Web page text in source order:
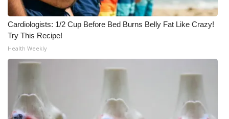
Teacher of the Month
WCBI Contests – Rules, Privacy,
and Service
Community
Cardiologists: 1/2 Cup Before Bed Burns Belly Fat Like Crazy!
Try This Recipe!
Health Weekly